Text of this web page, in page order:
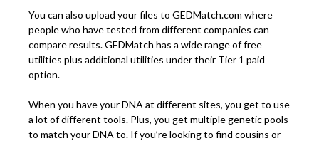
You can also upload your files to GEDMatch.com where
people who have tested from different companies can
compare results. GEDMatch has a wide range of free
utilities plus additional utilities under their Tier 1 paid
option.
When you have your DNA at different sites, you get to use
a lot of different tools. Plus, you get multiple genetic pools
to match your DNA to. If you’re looking to find cousins or